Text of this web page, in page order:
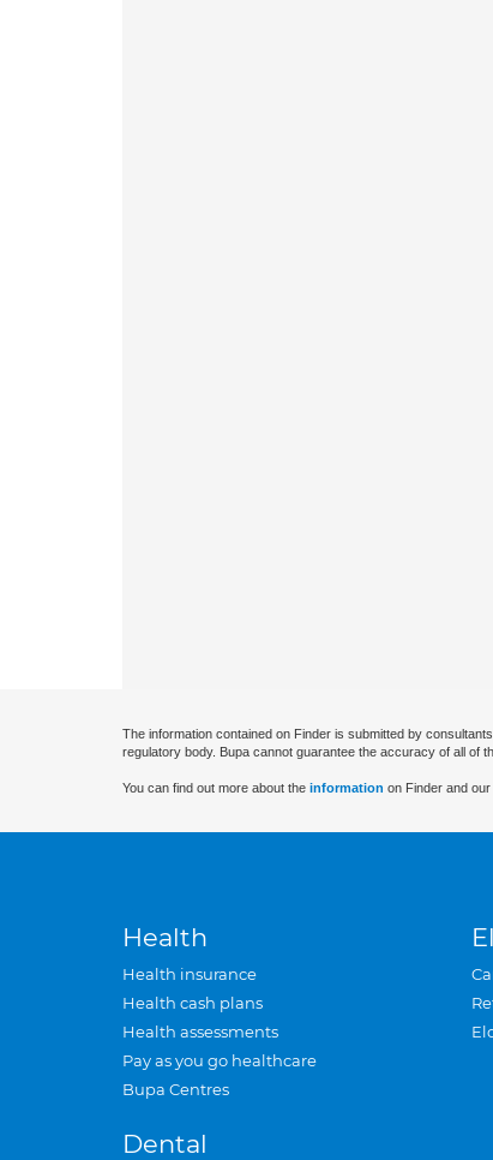
The information contained on Finder is submitted by
regulatory body. Bupa cannot guarantee the accuracy of all of
You can find out more about the information on Finder and
Health
Health insurance
Health cash plans
Health assessments
Pay as you go healthcare
Bupa Centres
Dental